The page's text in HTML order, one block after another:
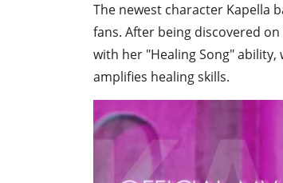
The newest character Kapella
fans. After being discovered
with her "Healing Song"
amplifies healing skills.